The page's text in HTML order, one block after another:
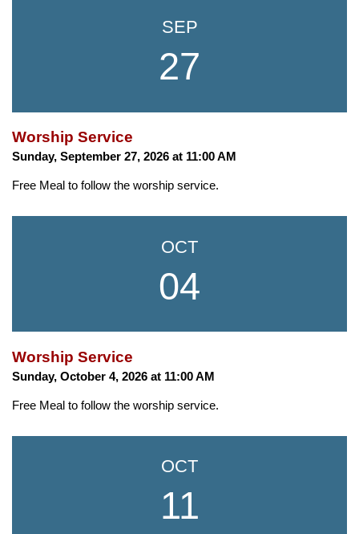
SEP
27
Worship Service
Sunday, September 27, 2026 at 11:00 AM
Free Meal to follow the worship service.
OCT
04
Worship Service
Sunday, October 4, 2026 at 11:00 AM
Free Meal to follow the worship service.
OCT
11